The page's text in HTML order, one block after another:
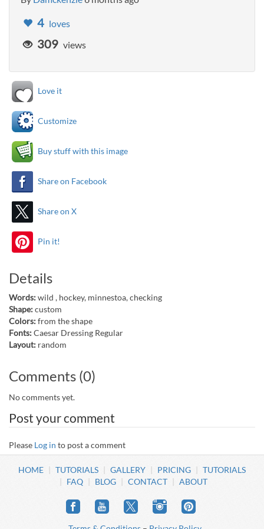
4 loves
309 views
Love it
Customize
Buy stuff with this image
Share on Facebook
Share on X
Pin it!
Details
Words:wild , hockey, minnestoa, checking
Shape:custom
Colors:from the shape
Fonts:Caesar Dressing Regular
Layout: random
Comments (0)
No comments yet.
Post your comment
Please Log in to post a comment
HOME TUTORIALS GALLERY PRICING
TUTORIALS
FAQ
BLOG CONTACT ABOUT